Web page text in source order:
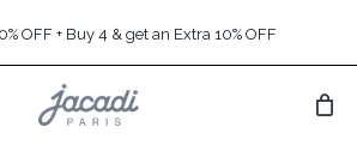
OFF + Buy 4 & get an Extra 10% OFF